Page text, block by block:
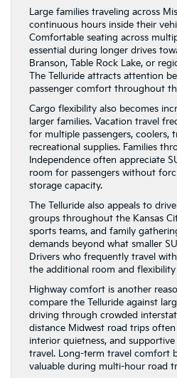
Large families traveling across
continuous hours inside their
Comfortable seating across
essential during longer drives
Branson, Table Rock Lake, or
The Telluride attracts attention
passenger comfort throughout
Cargo flexibility also becomes
larger families. Vacation travel
for multiple passengers, coolers,
recreational supplies. Families
Independence often appreciate
room for passengers without
storage capacity.
The Telluride also appeals to
groups throughout the Kansas
sports teams, and family
demands beyond what smaller
Drivers who frequently travel
the additional room and
Highway comfort is another
compare the Telluride against
driving through crowded
distance Midwest road trips
interior quietness, and
travel. Long-term travel comfort
valuable during multi-hour road